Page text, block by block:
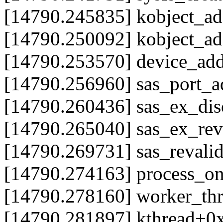
[14790.245835]
[14790.250092]
[14790.253570]
[14790.256960]
[14790.260436]
[14790.265040]
[14790.269731]
[14790.274163]
[14790.278160]